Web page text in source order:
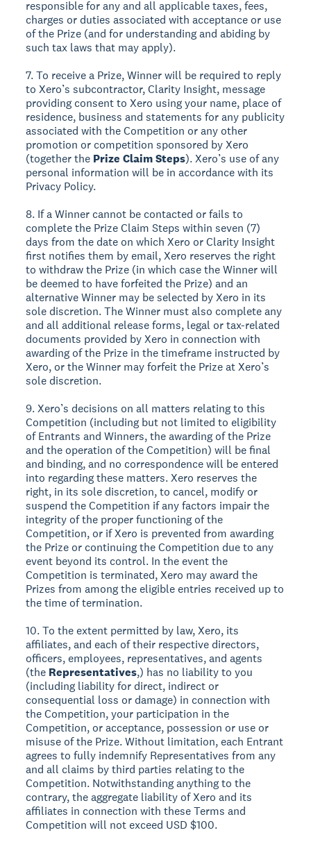
responsible for any and all applicable taxes, fees,
charges or duties associated with acceptance or use
of the Prize (and for understanding and abiding by
such tax laws that may apply).
7. To receive a Prize, Winner will be required to reply
to Xero’s subcontractor, Clarity Insight, message
providing consent to Xero using your name, place of
residence, business and statements for any publicity
associated with the Competition or any other
promotion or competition sponsored by Xero
(together the Prize Claim Steps). Xero’s use of any
personal information will be in accordance with its
Privacy Policy.
8. If a Winner cannot be contacted or fails to
complete the Prize Claim Steps within seven (7)
days from the date on which Xero or Clarity Insight
first notifies them by email, Xero reserves the right
to withdraw the Prize (in which case the Winner will
be deemed to have forfeited the Prize) and an
alternative Winner may be selected by Xero in its
sole discretion. The Winner must also complete any
and all additional release forms, legal or tax-related
documents provided by Xero in connection with
awarding of the Prize in the timeframe instructed by
Xero, or the Winner may forfeit the Prize at Xero’s
sole discretion.
9. Xero’s decisions on all matters relating to this
Competition (including but not limited to eligibility
of Entrants and Winners, the awarding of the Prize
and the operation of the Competition) will be final
and binding, and no correspondence will be entered
into regarding these matters. Xero reserves the
right, in its sole discretion, to cancel, modify or
suspend the Competition if any factors impair the
integrity of the proper functioning of the
Competition, or if Xero is prevented from awarding
the Prize or continuing the Competition due to any
event beyond its control. In the event the
Competition is terminated, Xero may award the
Prizes from among the eligible entries received up to
the time of termination.
10. To the extent permitted by law, Xero, its
affiliates, and each of their respective directors,
officers, employees, representatives, and agents
(the Representatives,) has no liability to you
(including liability for direct, indirect or
consequential loss or damage) in connection with
the Competition, your participation in the
Competition, or acceptance, possession or use or
misuse of the Prize. Without limitation, each Entrant
agrees to fully indemnify Representatives from any
and all claims by third parties relating to the
Competition. Notwithstanding anything to the
contrary, the aggregate liability of Xero and its
affiliates in connection with these Terms and
Competition will not exceed USD $100.